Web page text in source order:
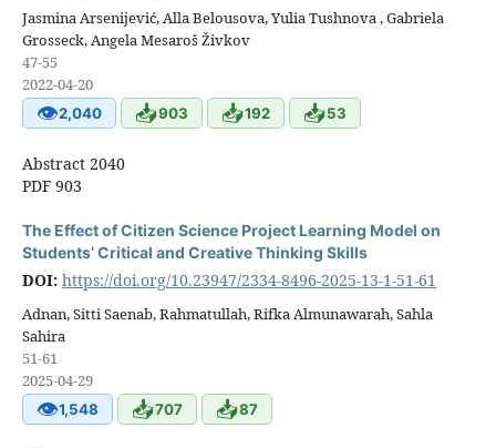
Jasmina Arsenijević, Alla Belousova, Yulia Tushnova , Gabriela
Grosseck, Angela Mesaroš Živkov
47-55
2022-04-20
👁2,040 📥903 📥192 📥53
Abstract 2040
PDF 903
The Effect of Citizen Science Project Learning Model on
Students’ Critical and Creative Thinking Skills
DOI: https://doi.org/10.23947/2334-8496-2025-13-1-51-61
Adnan, Sitti Saenab, Rahmatullah, Rifka Almunawarah, Sahla
Sahira
51-61
2025-04-29
👁1,548 📥707 📥87